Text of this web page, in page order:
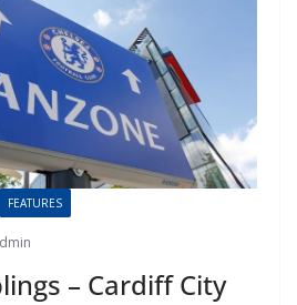
FEATURES
– Cardiff City